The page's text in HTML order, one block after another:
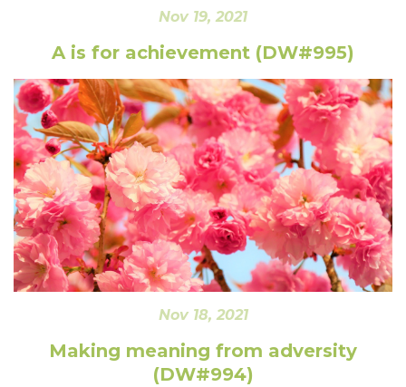
Nov 19, 2021
A is for achievement (DW#995)
Nov 18, 2021
Making meaning from adversity
(DW#994)